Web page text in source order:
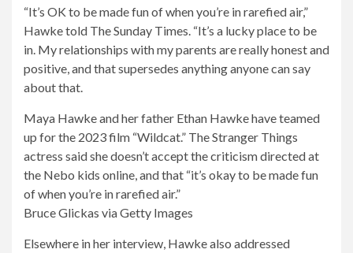
“It’s OK to be made fun of when you’re in rarefied air,”
Hawke told The Sunday Times. “It’s a lucky place to be
in. My relationships with my parents are really honest and
positive, and that supersedes anything anyone can say
about that.
Open
the
image
modally
Maya Hawke and her father Ethan Hawke have teamed
up for the 2023 film “Wildcat.” The Stranger Things
actress said she doesn’t accept the criticism directed at
the Nebo kids online, and that “it’s okay to be made fun
of when you’re in rarefied air.”
Bruce Glickas via Getty Images
Elsewhere in her interview, Hawke also addressed